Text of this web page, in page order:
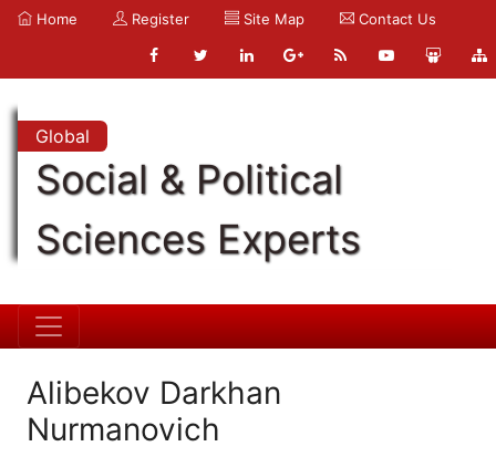
Home Register Site Map Contact Us
Global
Social & Political
Sciences Experts
Alibekov Darkhan
Nurmanovich